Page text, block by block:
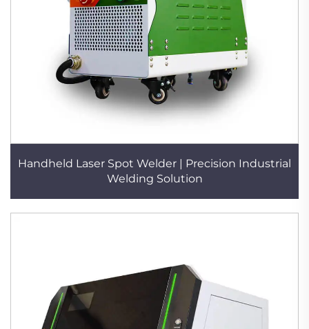
Handheld Laser Spot Welder | Precision Industrial
Welding Solution